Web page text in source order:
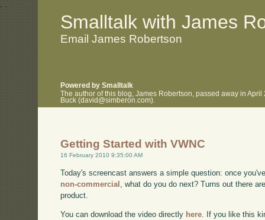
. .
Smalltalk with James
Email James Robertson
Powered by Smalltalk
The author of this blog, James Robertson, passed away in
Buck (david@simberon.com).
Getting Started with VWNC
16 February 2010 9:35:00 AM
Today's screencast answers a simple question: once
non-commercial
, what do you do next? Turns out there
product.
You can download the video directly here . If you like this